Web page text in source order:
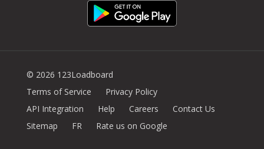
© 2026 123Loadboard
Terms of Service
Privacy Policy
API Integration
Help Careers
Contact Us
Sitemap
FR Rate us on Google